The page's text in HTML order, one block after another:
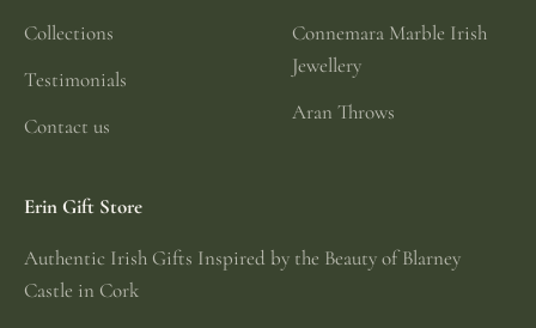
Collections
Testimonials
Contact us
Connemara Marble Irish
Jewellery
Aran Throws
Erin Gift Store
Authentic Irish Gifts Inspired by the Beauty of Blarney
Castle in Cork